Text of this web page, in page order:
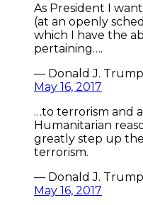
As President I
(at an openly
which I have the
pertaining….
— Donald J.
May 16, 2017
…to terrorism and
Humanitarian
greatly step up
terrorism.
— Donald J.
May 16, 2017